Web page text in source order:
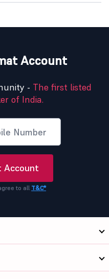
Account
- The first listed
of India.
Account
to all T&C*